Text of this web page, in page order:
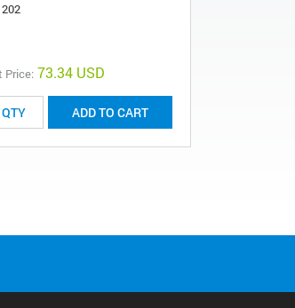
Price: 73.34 USD
ADD TO CART